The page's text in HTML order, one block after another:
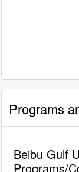
Programs
Beibu Gulf
Programs/